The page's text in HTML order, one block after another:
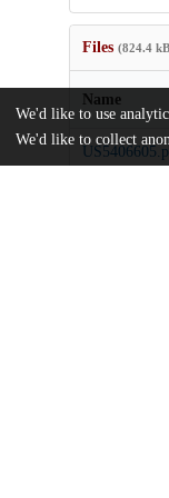
Files (824.4
Name
We'd like to use
We'd like to collect